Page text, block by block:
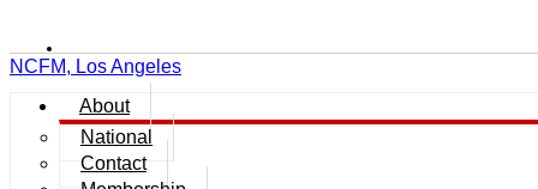
NCFM, Los Angeles
About
National
Contact